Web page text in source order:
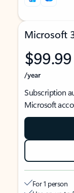
Microsoft
$99.99
/year
Subscription
Microsoft
For 1 person